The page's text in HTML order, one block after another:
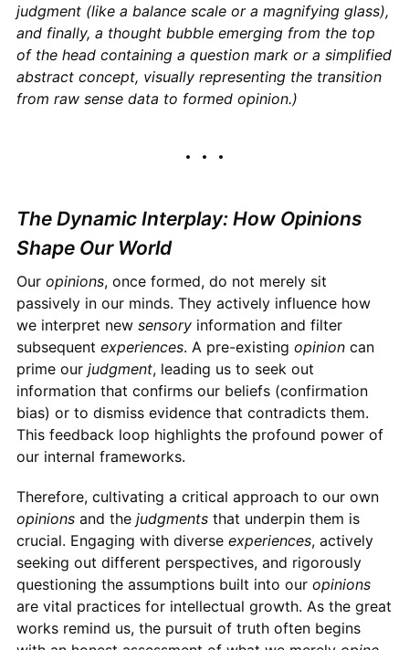
judgment (like a balance scale or a magnifying glass),
and finally, a thought bubble emerging from the top
of the head containing a question mark or a simplified
abstract concept, visually representing the transition
from raw sense data to formed opinion.)
The Dynamic Interplay: How Opinions
Shape Our World
Our opinions, once formed, do not merely sit
passively in our minds. They actively influence how
we interpret new sensoryinformation and filter
subsequent experiences. A pre-existing opinioncan
prime our judgment, leading us to seek out
information that confirms our beliefs (confirmation
bias) or to dismiss evidence that contradicts them.
This feedback loop highlights the profound power of
our internal frameworks.
Therefore, cultivating a critical approach to our own
opinionsand the judgmentsthat underpin them is
crucial. Engaging with diverse experiences, actively
seeking out different perspectives, and rigorously
questioning the assumptions built into our opinions
are vital practices for intellectual growth. As the great
works remind us, the pursuit of truth often begins